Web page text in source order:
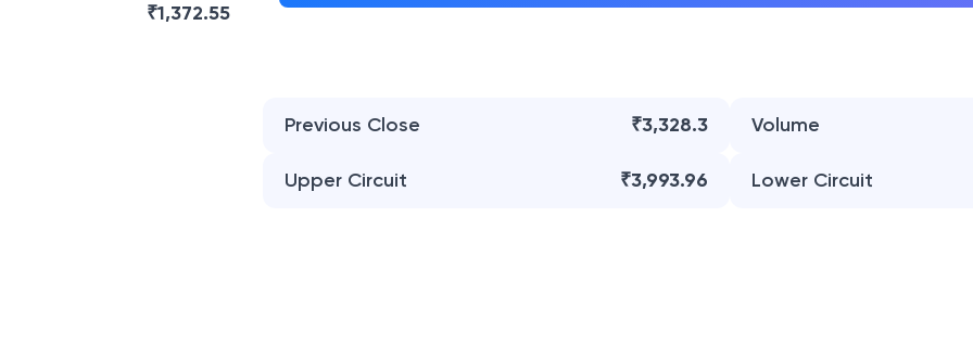
₹1,372.55
Previous Close ₹3,328.3 Volume
Upper Circuit ₹3,993.96 Lower Circuit